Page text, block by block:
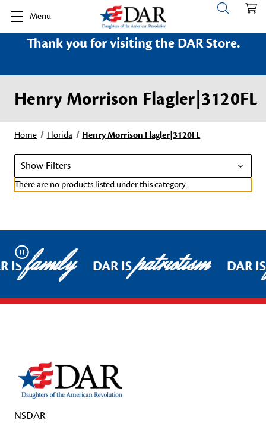
Menu
Thank you for visiting the DAR Store.
Henry Morrison Flagler|3120FL
Home Florida Henry Morrison Flagler|3120FL
Show Filters
There are no products listed under this category.
Pause
ISfamily DAR ISpatriotism DAR
NSDAR